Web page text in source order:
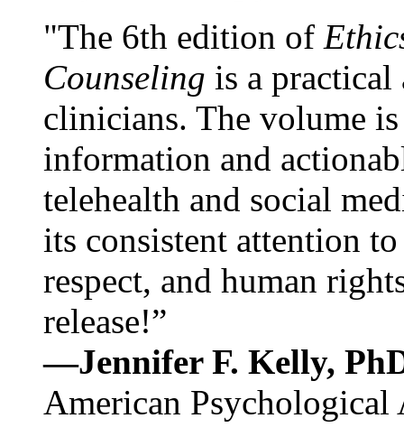
"The 6th edition of
Counseling is a practical
clinicians. The volume
information and
telehealth and social
its consistent attention
respect, and human
release!”
—Jennifer F. Kelly,
American Psychological